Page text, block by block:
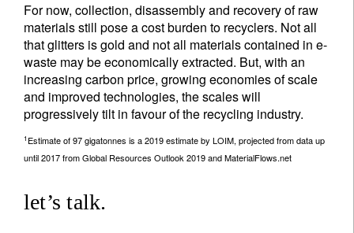
For now, collection, disassembly and recovery of raw
materials still pose a cost burden to recyclers. Not all
that glitters is gold and not all materials contained in e-
waste may be economically extracted. But, with an
increasing carbon price, growing economies of scale
and improved technologies, the scales will
progressively tilt in favour of the recycling industry.
1 Estimate of 97 gigatonnes is a 2019 estimate by LOIM, projected from data up
until 2017 from Global Resources Outlook 2019 and MaterialFlows.net
let’s talk.